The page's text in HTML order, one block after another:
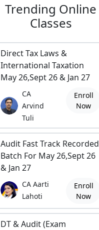
Trending Online
Classes
Direct Tax Laws &
International Taxation
May 26,Sept 26 & Jan 27
CA
Arvind
Tuli
Enroll
Now
Audit Fast Track Recorded
Batch For May 26,Sept 26
& Jan 27
CA Aarti
Lahoti
Enroll
Now
DT & Audit (Exam